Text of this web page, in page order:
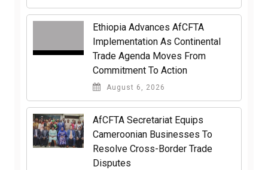
Ethiopia Advances AfCFTA
Implementation As Continental
Trade Agenda Moves From
Commitment To Action
August 6, 2026
AfCFTA Secretariat Equips
Cameroonian Businesses To
Resolve Cross-Border Trade
Disputes